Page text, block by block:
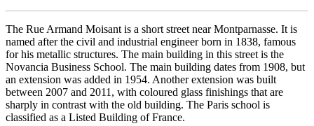
The Rue Armand Moisant is a short street near Montparnasse. It is
named after the civil and industrial engineer born in 1838, famous
for his metallic structures. The main building in this street is the
Novancia Business School. The main building dates from 1908, but
an extension was added in 1954. Another extension was built
between 2007 and 2011, with coloured glass finishings that are
sharply in contrast with the old building. The Paris school is
classified as a Listed Building of France.